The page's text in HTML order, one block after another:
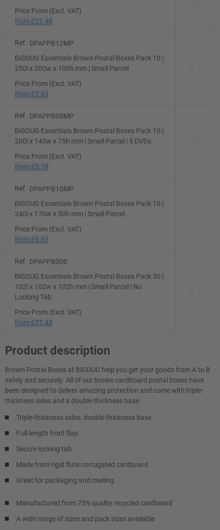
Price From (Excl. VAT)
from £23.48
Ref.
DPAPPB12MP
BiGDUG Essentials Brown Postal Boxes Pack 10 |
250l x 200w x 100h mm | Small Parcel
Price From (Excl. VAT)
from £7.83
Ref.
DPAPPB08MP
BiGDUG Essentials Brown Postal Boxes Pack 10 |
200l x 140w x 75h mm | Small Parcel | 5 DVDs
Price From (Excl. VAT)
from £5.78
Ref.
DPAPPB10MP
BiGDUG Essentials Brown Postal Boxes Pack 10 |
240l x 170w x 50h mm | Small Parcel
Price From (Excl. VAT)
from £9.63
Ref.
DPAPPB000
BiGDUG Essentials Brown Postal Boxes Pack 50 |
102l x 102w x 102h mm | Small Parcel | No
Locking Tab
Price From (Excl. VAT)
from £27.43
Product description
Brown Postal Boxes at BiGDUG help you get your goods from A to B
safely and securely. All of our brown cardboard postal boxes have
been designed to deliver amazing protection and come with triple-
thickness sides and a double-thickness base.
Triple-thickness sides, double-thickness base
Full-length front flap
Secure locking tab
Made from rigid flute corrugated cardboard
Great for packaging and mailing
Manufactured from 75% quality recycled cardboard
A wide range of sizes and pack sizes available